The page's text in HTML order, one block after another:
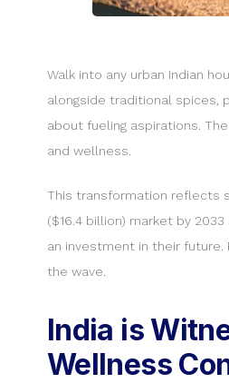
Walk into any urban Indian
alongside traditional spices,
about fueling aspirations.
and wellness.
This transformation reflects
($16.4 billion) market by
an investment in their
the wave.
India is
Wellness